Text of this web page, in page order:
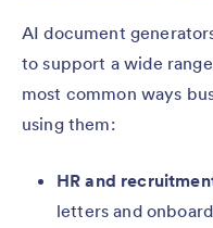
AI document
to support a wide
most common ways
using them:
HR and
letters and